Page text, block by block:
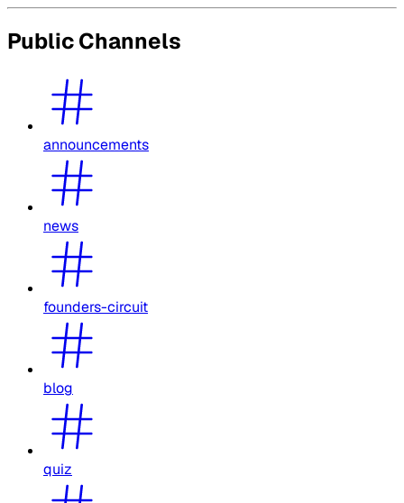
Public Channels
announcements
news
founders-circuit
blog
quiz